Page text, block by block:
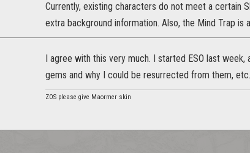
Currently, existing characters do not meet a certain
extra background information. Also, the Mind Trap
I agree with this very much. I started ESO last
gems and why I could be resurrected from them, etc.
ZOS please give Maormer skin